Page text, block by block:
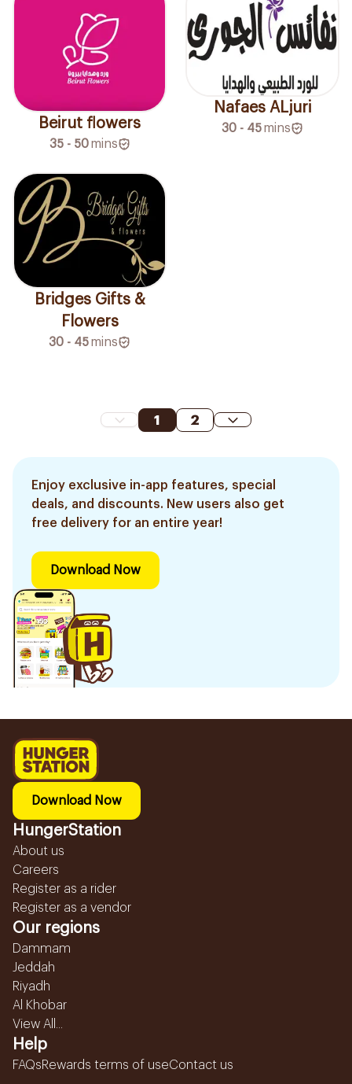
Beirut flowers
35 - 50 mins
Nafaes ALjuri
30 - 45mins
Bridges Gifts &
Flowers
30 - 45mins
1 2
Enjoy exclusive in-app features, special
deals, and discounts. New users also get
free delivery for an entire year!
Download Now
Download Now
HungerStation
About us
Careers
Register as a rider
Register as a vendor
Our regions
Dammam
Jeddah
Riyadh
Al Khobar
View All...
Help
FAQsRewards terms of useContact us